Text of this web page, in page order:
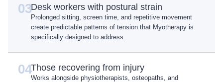
03Desk workers with postural strain
Prolonged sitting, screen time, and repetitive movement
create predictable patterns of tension that Myotherapy is
specifically designed to address.
04Those recovering from injury
Works alongside physiotherapists, osteopaths, and